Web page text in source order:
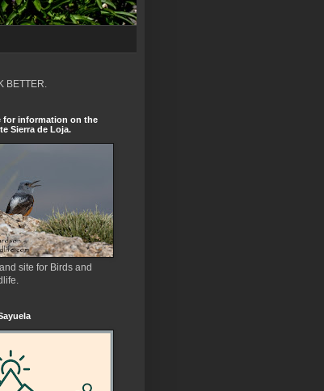
BETTER.
for information on the
Sierra de Loja.
site for Birds and